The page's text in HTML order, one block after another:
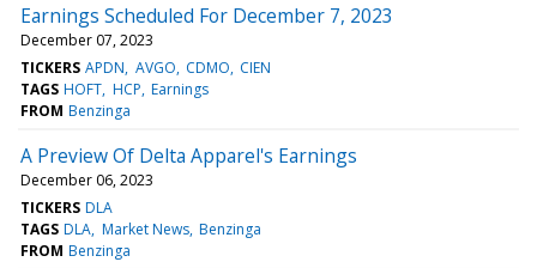
Earnings Scheduled For December 7, 2023
December 07, 2023
TICKERS APDN AVGO CDMO CIEN
TAGS HOFT HCP Earnings
FROM Benzinga
A Preview Of Delta Apparel's Earnings
December 06, 2023
TICKERS DLA
TAGS DLA Market News Benzinga
FROM Benzinga